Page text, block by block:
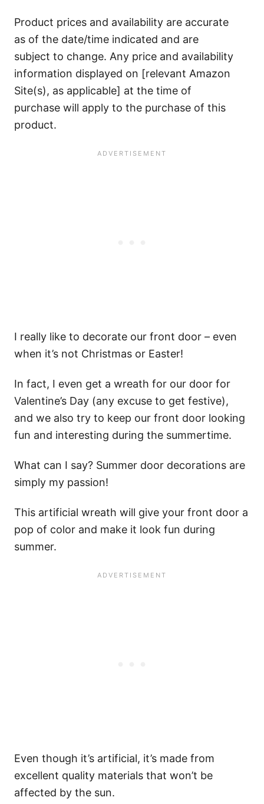
Product prices and availability are accurate
as of the date/time indicated and are
subject to change. Any price and availability
information displayed on [relevant Amazon
Site(s), as applicable] at the time of
purchase will apply to the purchase of this
product.
I really like to decorate our front door – even
when it’s not Christmas or Easter!
In fact, I even get a wreath for our door for
Valentine’s Day (any excuse to get festive),
and we also try to keep our front door looking
fun and interesting during the summertime.
What can I say? Summer door decorations are
simply my passion!
This artificial wreath will give your front door a
pop of color and make it look fun during
summer.
Even though it’s artificial, it’s made from
excellent quality materials that won’t be
affected by the sun.